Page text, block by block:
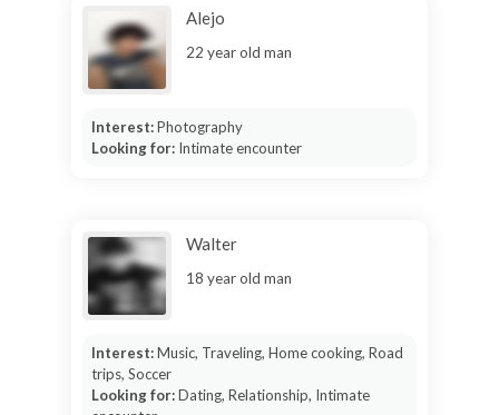
Alejo
22 year old man
Interest:Photography
Looking for: Intimate encounter
Walter
18 year old man
Interest:Music, Traveling, Home cooking, Road
trips, Soccer
Looking for:Dating, Relationship, Intimate